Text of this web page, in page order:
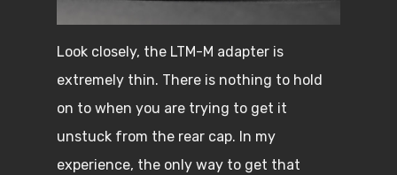
Look closely, the LTM-M adapter is
extremely thin. There is nothing to hold
on to when you are trying to get it
unstuck from the rear cap. In my
experience, the only way to get that